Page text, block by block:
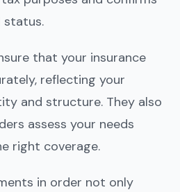
status.
that your insurance
reflecting your
and structure. They also
assess your needs
right coverage.
in order not only